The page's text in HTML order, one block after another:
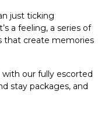
just ticking
a feeling, a series of
that create memories
our fully escorted
stay packages, and